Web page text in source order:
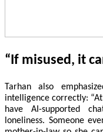
“If misused, it
Tarhan also
intelligence correctly:
have AI-supported
loneliness. Someone